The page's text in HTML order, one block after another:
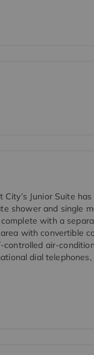
City’s Junior Suite
shower and single
with a
with convertible
controlled air-
dial